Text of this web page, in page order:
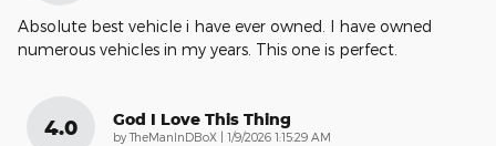
Absolute best vehicle i have ever owned. I have owned
numerous vehicles in my years. This one is perfect.
4.0 God I Love This Thing
byTheManInDBoX on
1/9/2026 1:15:29 AM